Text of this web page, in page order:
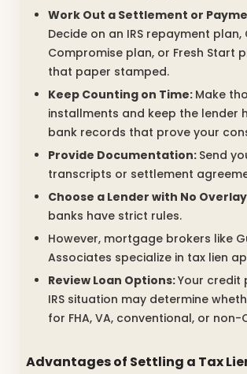
Work Out a Settlement or
Decide on an IRS repayment plan,
Compromise plan, or Fresh Start
that paper stamped.
Keep Counting on Time: Make
installments and keep the lender
bank records that prove your
Provide Documentation: Send
transcripts or settlement
Choose a Lender with No
banks have strict rules.
However, mortgage brokers like
Associates specialize in tax lien
Review Loan Options:Your credit
IRS situation may determine
for FHA, VA, conventional, or
Advantages of Settling a Tax